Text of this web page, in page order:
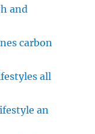
and
carbon
all
an